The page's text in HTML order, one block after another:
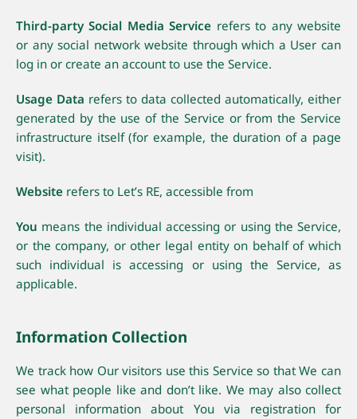
Third-party Social Media Service refers to any website
or any social network website through which a User can
log in or create an account to use the Service.
Usage Data refers to data collected automatically, either
generated by the use of the Service or from the Service
infrastructure itself (for example, the duration of a page
visit).
Website refers to Let’s RE, accessible from
You means the individual accessing or using the Service,
or the company, or other legal entity on behalf of which
such individual is accessing or using the Service, as
applicable.
Information Collection
We track how Our visitors use this Service so that We can
see what people like and don’t like. We may also collect
personal information about You via registration for